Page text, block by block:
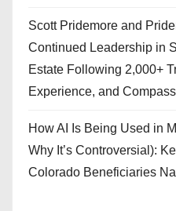
Scott Pridemore and
Continued Leadership in
Estate Following 2,000+
Experience, and
How AI Is Being Used in
Why It’s Controversial):
Colorado Beneficiaries